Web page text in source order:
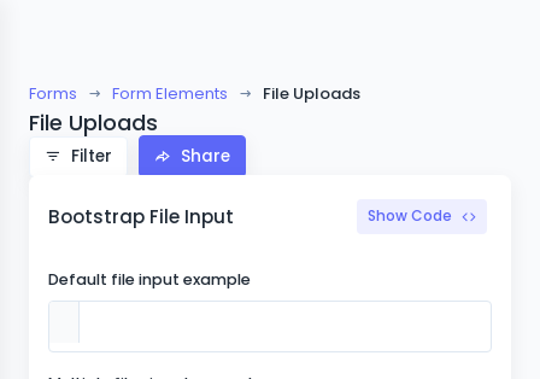
Forms Form Elements File Uploads
File Uploads
Filter Share
Bootstrap File Input Show Code
Default file input example